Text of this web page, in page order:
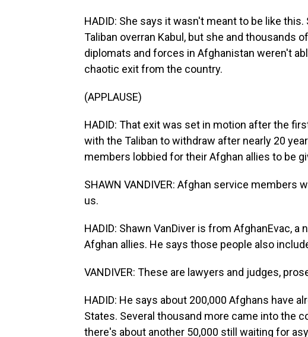
HADID: She says it wasn't meant to be like
Taliban overran Kabul, but she and thousands
diplomats and forces in Afghanistan weren't
chaotic exit from the country.
(APPLAUSE)
HADID: That exit was set in motion after the
with the Taliban to withdraw after nearly 20
members lobbied for their Afghan allies to be
SHAWN VANDIVER: Afghan service members
us.
HADID: Shawn VanDiver is from AfghanEvac,
Afghan allies. He says those people also
VANDIVER: These are lawyers and judges,
HADID: He says about 200,000 Afghans have
States. Several thousand more came into the
there's about another 50,000 still waiting for